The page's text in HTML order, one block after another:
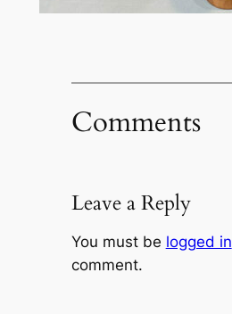
Comments
Leave a Reply
You must be logged in
comment.